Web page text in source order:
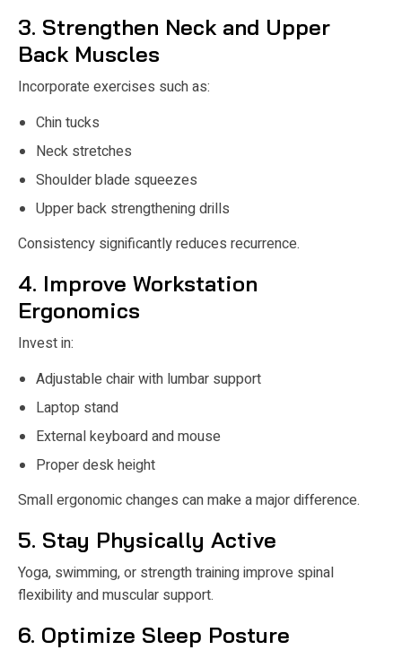
3. Strengthen Neck and Upper
Back Muscles
Incorporate exercises such as:
Chin tucks
Neck stretches
Shoulder blade squeezes
Upper back strengthening drills
Consistency significantly reduces recurrence.
4. Improve Workstation
Ergonomics
Invest in:
Adjustable chair with lumbar support
Laptop stand
External keyboard and mouse
Proper desk height
Small ergonomic changes can make a major difference.
5. Stay Physically Active
Yoga, swimming, or strength training improve spinal
flexibility and muscular support.
6. Optimize Sleep Posture